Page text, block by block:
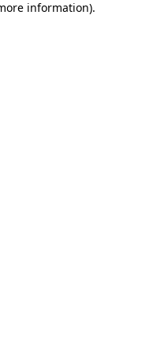
information).